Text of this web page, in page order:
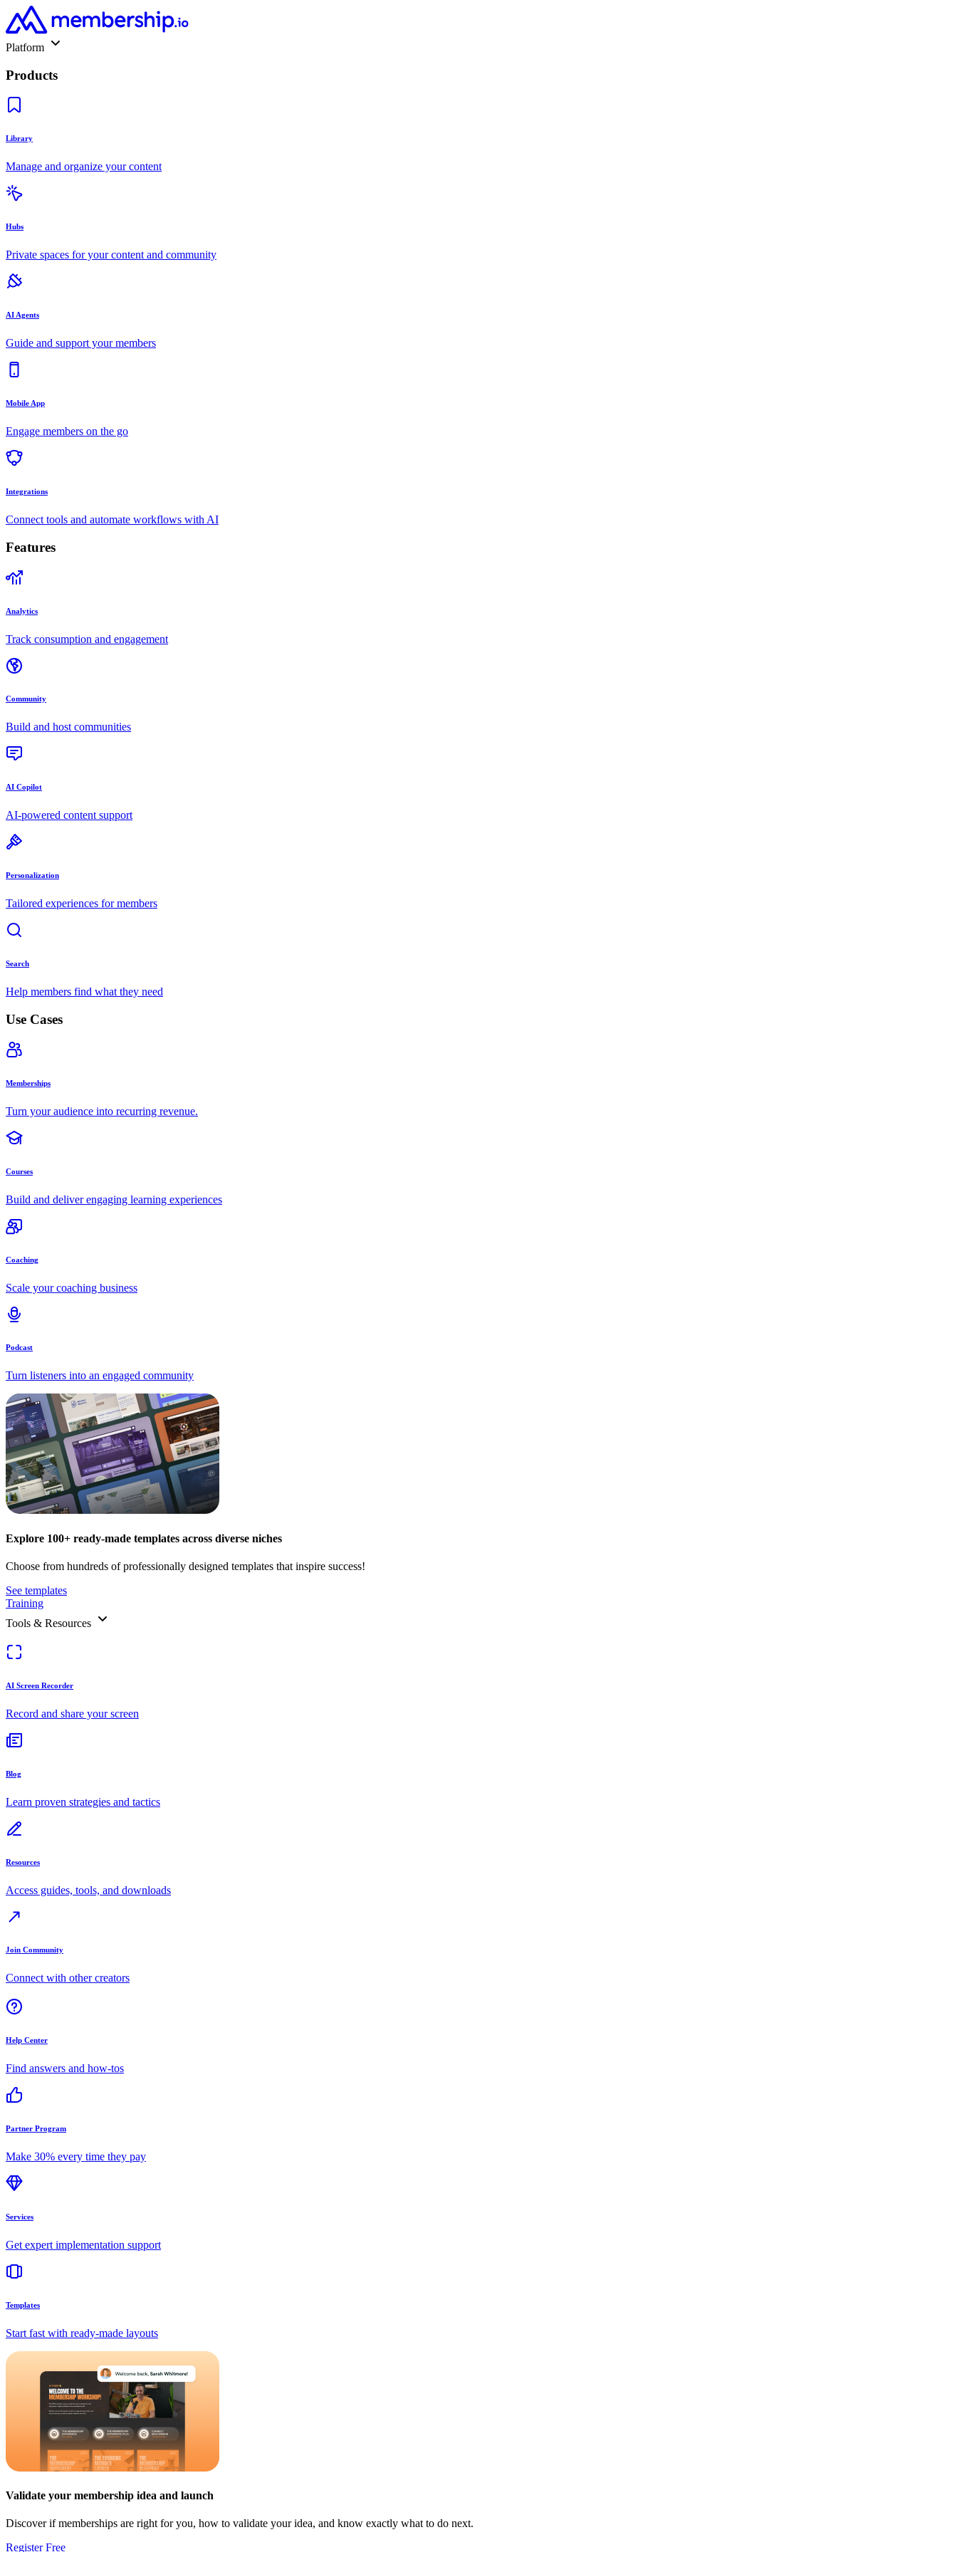
Platform
Products
Library
Manage and organize your content
Hubs
Private spaces for your content and community
AI Agents
Guide and support your members
Mobile App
Engage members on the go
Integrations
Connect tools and automate workflows with AI
Features
Analytics
Track consumption and engagement
Community
Build and host communities
AI Copilot
AI-powered content support
Personalization
Tailored experiences for members
Search
Help members find what they need
Use Cases
Memberships
Turn your audience into recurring revenue.
Courses
Build and deliver engaging learning experiences
Coaching
Scale your coaching business
Podcast
Turn listeners into an engaged community
Explore 100+ ready-made templates across diverse niches
Choose from hundreds of professionally designed templates that inspire success!
See templates
Training
Tools & Resources
AI Screen Recorder
Record and share your screen
Blog
Learn proven strategies and tactics
Resources
Access guides, tools, and downloads
Join Community
Connect with other creators
Help Center
Find answers and how-tos
Partner Program
Make 30% every time they pay
Services
Get expert implementation support
Templates
Start fast with ready-made layouts
Validate your membership idea and launch
Discover if memberships are right for you, how to validate your idea, and know exactly what to do next.
Register Free